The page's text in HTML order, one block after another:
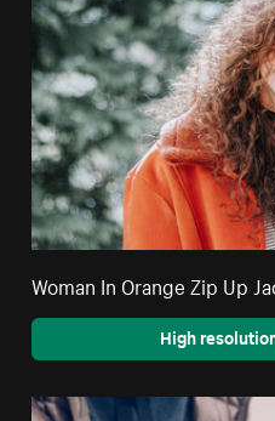
Woman In Orange Zip Up
High